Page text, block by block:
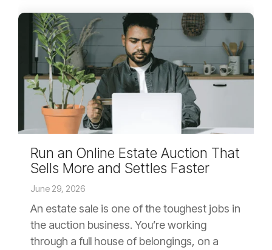
Run an Online Estate Auction That
Sells More and Settles Faster
June 29, 2026
An estate sale is one of the toughest jobs in
the auction business. You’re working
through a full house of belongings, on a